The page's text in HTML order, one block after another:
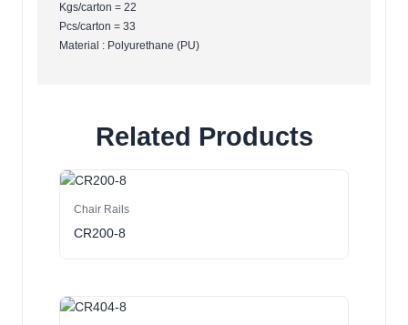
Kgs/carton = 22
Pcs/carton = 33
Material : Polyurethane (PU)
Related Products
Chair Rails
CR200-8